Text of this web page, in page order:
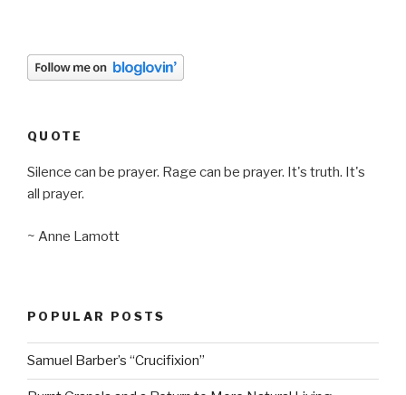
QUOTE
Silence can be prayer. Rage can be prayer. It's truth. It's
all prayer.
~ Anne Lamott
POPULAR POSTS
Samuel Barber’s “Crucifixion”